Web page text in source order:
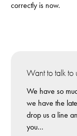
correctly is now.
Want to talk to
We have so
we have the
drop us a line
you...